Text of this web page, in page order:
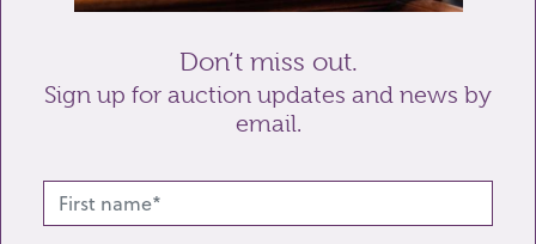
Related lots from this sale
Don’t miss out.
Sign up for auction updates and news by
email.